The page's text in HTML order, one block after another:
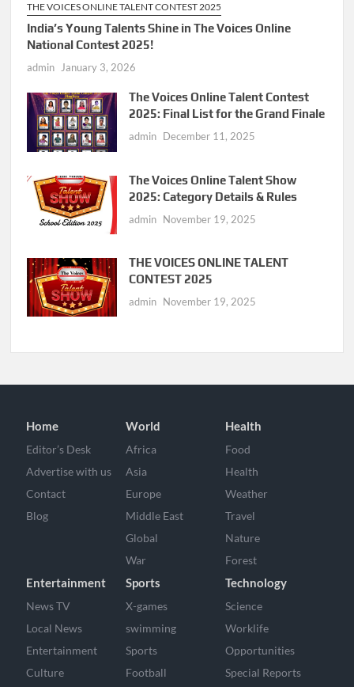
THE VOICES ONLINE TALENT CONTEST 2025
India’s Young Talents Shine in The Voices Online
National Contest 2025!
admin January 3, 2026
The Voices Online Talent Contest
2025: Final List for the Grand Finale
admin December 11, 2025
The Voices Online Talent Show
2025: Category Details & Rules
admin November 19, 2025
THE VOICES ONLINE TALENT
CONTEST 2025
admin November 19, 2025
Home
Editor’s Desk
Advertise with us
Contact
Blog
World
Africa
Asia
Europe
Middle East
Global
War
Health
Food
Health
Weather
Travel
Nature
Forest
Entertainment
News TV
Local News
Entertainment
Culture
Sports
X-games
swimming
Sports
Football
Technology
Science
Worklife
Opportunities
Special Reports